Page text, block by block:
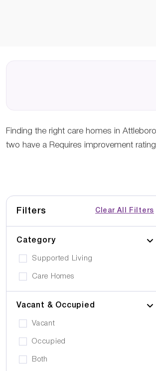
Finding the right care homes in
two have a Requires improvement
Filters Clear All Filters
Category
Supported Living
Care Homes
Vacant & Occupied
Vacant
Occupied
Both